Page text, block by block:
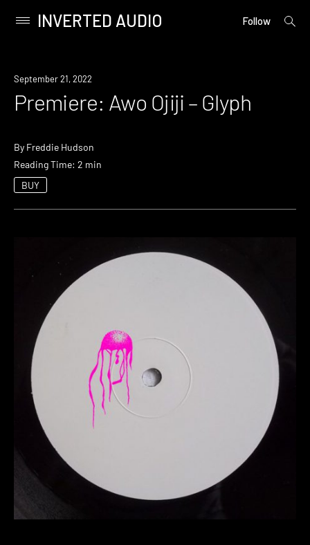
content
Primary
INVERTED AUDIO Follow
open
Premiere
September 21, 2022
Premiere: Awo Ojiji – Glyph
By Freddie Hudson
Reading Time: 2 min
BUY